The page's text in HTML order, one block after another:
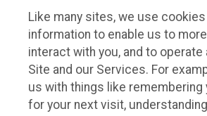
Like many sites, we use
information to enable us to
interact with you, and to operate
Site and our Services. For
us with things like remembering
for your next visit,